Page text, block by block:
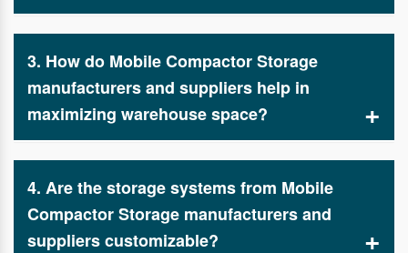
systems. As leading Mobile Compactor Storage
manufacturers and suppliers, we ensure that every
storage solution meets industry standards and
enhances operational efficiency.
3. How do Mobile Compactor Storage
manufacturers and suppliers help in
maximizing warehouse space?
suppliers like Spanco Storage Systems enable
businesses to utilize every inch of available space
while maintaining organization and easy access.
4. Are the storage systems from Mobile
Compactor Storage manufacturers and
suppliers customizable?